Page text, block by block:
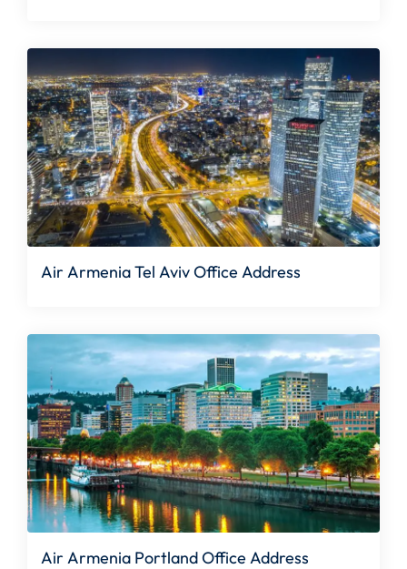
Air Armenia Tel Aviv Office Address
Air Armenia Portland Office Address